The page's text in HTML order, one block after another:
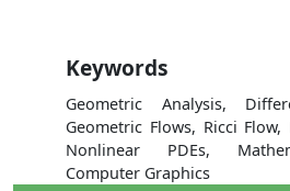
Keywords
Geometric Analysis,
Geometric Flows, Ricci
Nonlinear PDEs,
Computer Graphics